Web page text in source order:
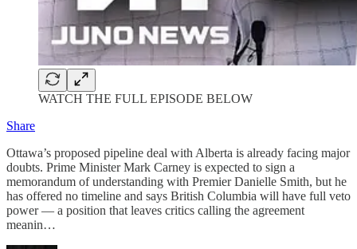
WATCH THE FULL EPISODE BELOW
Share
Ottawa’s proposed pipeline deal with Alberta is already facing major
doubts. Prime Minister Mark Carney is expected to sign a
memorandum of understanding with Premier Danielle Smith, but he
has offered no timeline and says British Columbia will have full veto
power — a position that leaves critics calling the agreement
meanin…